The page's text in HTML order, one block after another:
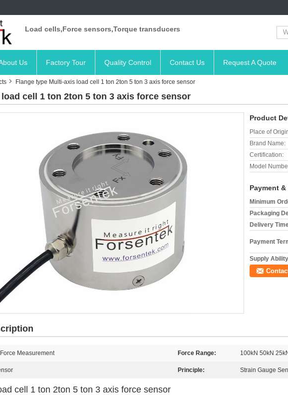
Load cells,Force sensors,Torque transducers
Us Factory Tour Quality Control Contact Us Request A Quote
Flange type Multi-axis load cell 1 ton 2ton 5 ton 3 axis force sensor
cell 1 ton 2ton 5 ton 3 axis force sensor
Product
Place of
Brand Name:
Certification:
Model
Payment
Minimum
Packaging
Delivery
Payment
Supply
Measurement Force Range: 100kN 50kN
Principle: Strain Gauge
cell 1 ton 2ton 5 ton 3 axis force sensor